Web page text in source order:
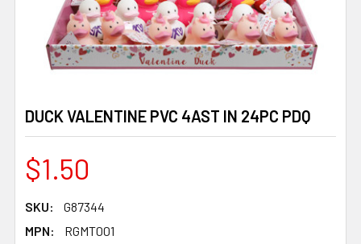
DUCK VALENTINE PVC 4AST IN 24PC PDQ
$1.50
SKU:
G87344
MPN:
RGMT001